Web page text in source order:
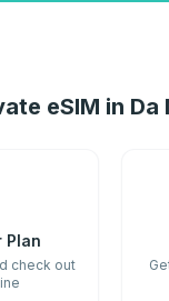
eSIM in Da
Plan
check out